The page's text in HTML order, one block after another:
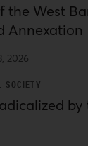
the West
Annexation
2026
SOCIETY
by